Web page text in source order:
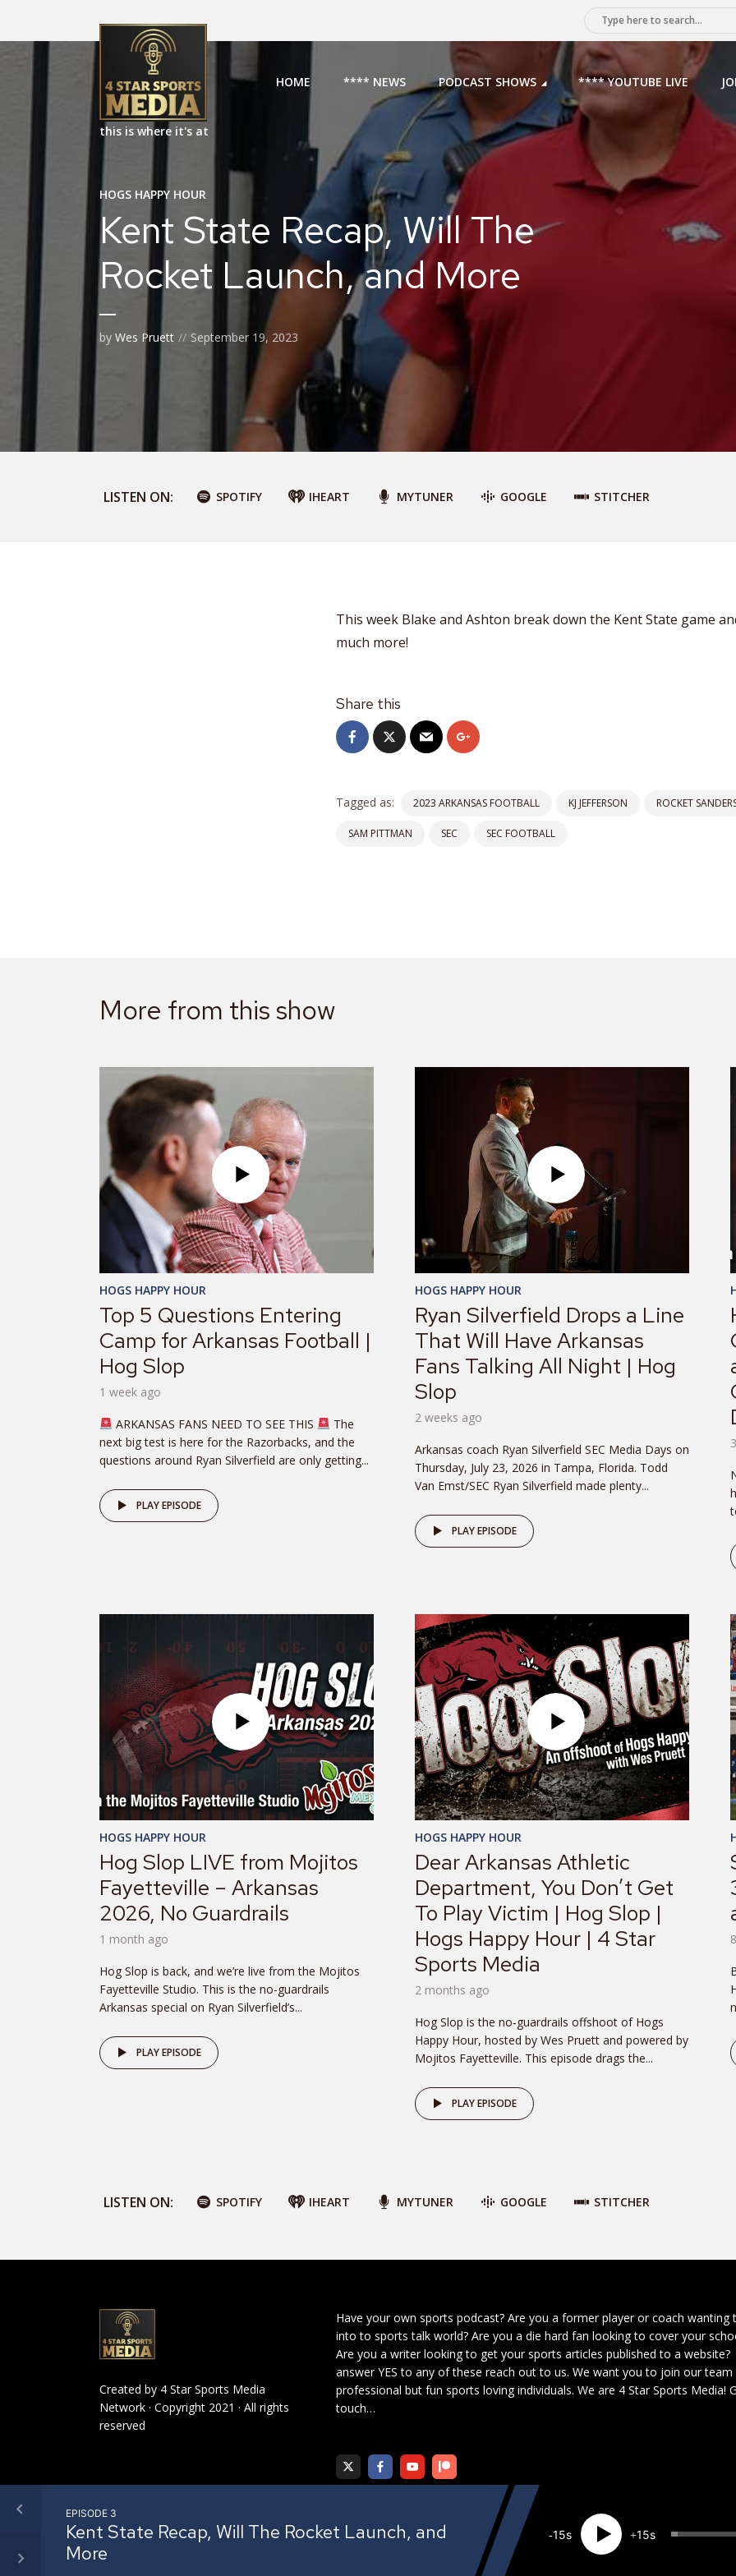
this is where it's at
HOME **** NEWS PODCAST SHOWS **** YOUTUBE LIVE
HOGS HAPPY HOUR
Kent State Recap, Will The
Rocket Launch, and More
by Wes Pruett September 19, 2023
LISTEN ON: SPOTIFY IHEART MYTUNER GOOGLE STITCHER
This week Blake and Ashton break down the Kent State game
much more!
Share this
Tagged as: 2023 ARKANSAS FOOTBALL KJ JEFFERSON ROCKET
SAM PITTMAN SEC SEC FOOTBALL
More from this show
HOGS HAPPY HOUR
Top 5 Questions Entering
Camp for Arkansas Football |
Hog Slop
1 week ago
ARKANSAS FANS NEED TO SEE THIS
The
next big test is here for the Razorbacks, and the
questions around Ryan Silverfield are only getting...
PLAY EPISODE
HOGS HAPPY HOUR
Ryan Silverfield Drops a Line
That Will Have Arkansas
Fans Talking All Night | Hog
Slop
2 weeks ago
Arkansas coach Ryan Silverfield SEC Media Days on
Thursday, July 23, 2026 in Tampa, Florida. Todd
Van Emst/SEC Ryan Silverfield made plenty...
PLAY EPISODE
HOGS HAPPY HOUR
Hog Slop LIVE from Mojitos
Fayetteville – Arkansas
2026, No Guardrails
1 month ago
Hog Slop is back, and we’re live from the Mojitos
Fayetteville Studio. This is the no-guardrails
Arkansas special on Ryan Silverfield’s...
PLAY EPISODE
HOGS HAPPY HOUR
Dear Arkansas Athletic
Department, You Don’t Get
To Play Victim | Hog Slop |
Hogs Happy Hour | 4 Star
Sports Media
2 months ago
Hog Slop is the no‑guardrails offshoot of Hogs
Happy Hour, hosted by Wes Pruett and powered by
Mojitos Fayetteville. This episode drags the...
PLAY EPISODE
LISTEN ON: SPOTIFY IHEART MYTUNER GOOGLE STITCHER
Created by 4 Star Sports Media
Network · Copyright 2021 · All rights
reserved
Have your own sports podcast? Are you a former player or coach wanting
into to sports talk world? Are you a die hard fan looking to cover your
Are you a writer looking to get your sports articles published to a
answer YES to any of these reach out to us. We want you to join our
professional but fun sports loving individuals. We are 4 Star Sports Media!
touch…
4 Star Sports Media Network · Copyright 2021 · All rights reserved
EPISODE 3
Kent State Recap, Will The Rocket Launch, and
More
15 15